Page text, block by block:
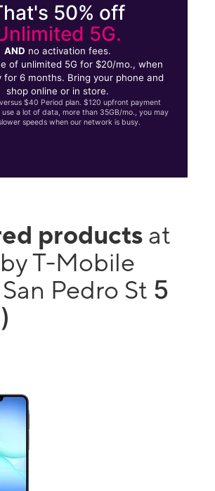
50% off
5G.
AND no activation fees.
of unlimited 5G for $20/mo., when
for 6 months. Bring your phone and
shop online or in store.
$40 Period plan. $120 upfront payment
a lot of data, more than 35GB/mo., you may
speeds when our network is busy.
products at
T-Mobile
Pedro St 5